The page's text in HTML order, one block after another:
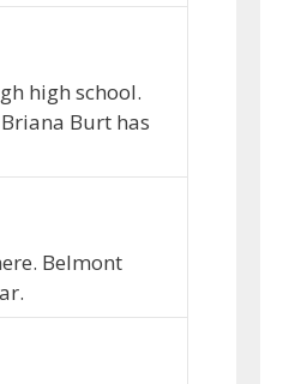
high school.
Burt has
Belmont